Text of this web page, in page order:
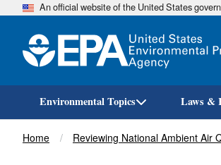
An official website of the United States
Environmental Topics Laws &
Breadcrumb
Home Reviewing National Ambient Air